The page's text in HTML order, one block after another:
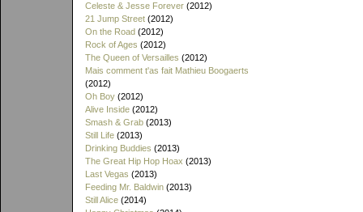
Celeste & Jesse Forever (2012)
21 Jump Street (2012)
On the Road (2012)
Rock of Ages (2012)
The Queen of Versailles (2012)
Mais comment t'as fait Mathieu Boogaerts
(2012)
Oh Boy (2012)
Alive Inside (2012)
Smash & Grab (2013)
Still Life (2013)
Drinking Buddies (2013)
The Great Hip Hop Hoax (2013)
Last Vegas (2013)
Feeding Mr. Baldwin (2013)
Still Alice (2014)